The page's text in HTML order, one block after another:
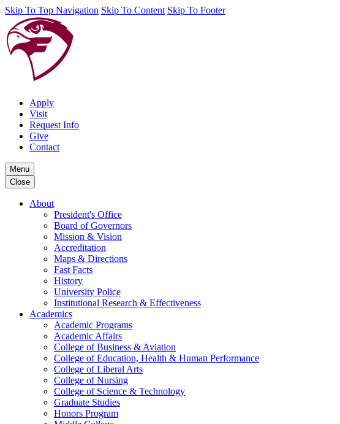
Skip To Top Navigation Skip To Content Skip To Footer
Apply
Visit
Request Info
Give
Contact
Menu
Close
About
President's Office
Board of Governors
Mission & Vision
Accreditation
Maps & Directions
Fast Facts
History
University Police
Institutional Research & Effectiveness
Academics
Academic Programs
Academic Affairs
College of Business & Aviation
College of Education, Health & Human Performance
College of Liberal Arts
College of Nursing
College of Science & Technology
Graduate Studies
Honors Program